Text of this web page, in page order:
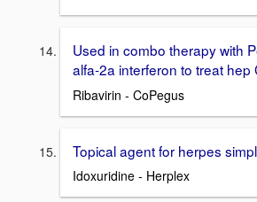
Used in combo therapy with
alfa-2a interferon to treat hep
Ribavirin - CoPegus
Topical agent for herpes
Idoxuridine - Herplex